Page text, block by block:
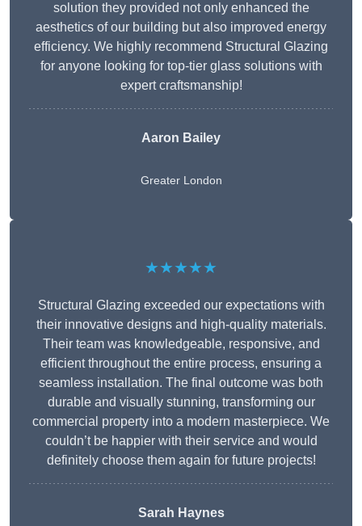
solution they provided not only enhanced the
aesthetics of our building but also improved energy
efficiency. We highly recommend Structural Glazing
for anyone looking for top-tier glass solutions with
expert craftsmanship!
Aaron Bailey
Greater London
★★★★★
Structural Glazing exceeded our expectations with
their innovative designs and high-quality materials.
Their team was knowledgeable, responsive, and
efficient throughout the entire process, ensuring a
seamless installation. The final outcome was both
durable and visually stunning, transforming our
commercial property into a modern masterpiece. We
couldn’t be happier with their service and would
definitely choose them again for future projects!
Sarah Haynes